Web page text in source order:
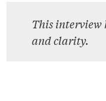
This interview
and clarity.